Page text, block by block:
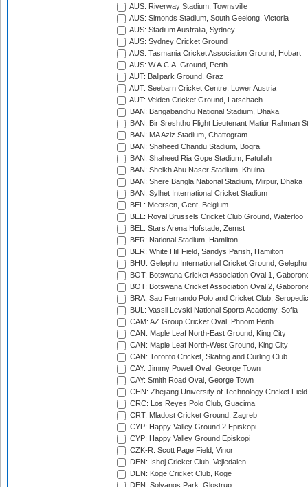
AUS: Riverway Stadium, Townsville
AUS: Simonds Stadium, South Geelong, Victoria
AUS: Stadium Australia, Sydney
AUS: Sydney Cricket Ground
AUS: Tasmania Cricket Association Ground, Hobart
AUS: W.A.C.A. Ground, Perth
AUT: Ballpark Ground, Graz
AUT: Seebarn Cricket Centre, Lower Austria
AUT: Velden Cricket Ground, Latschach
BAN: Bangabandhu National Stadium, Dhaka
BAN: Bir Sreshtho Flight Lieutenant Matiur Rahman
BAN: MA Aziz Stadium, Chattogram
BAN: Shaheed Chandu Stadium, Bogra
BAN: Shaheed Ria Gope Stadium, Fatullah
BAN: Sheikh Abu Naser Stadium, Khulna
BAN: Shere Bangla National Stadium, Mirpur, Dhaka
BAN: Sylhet International Cricket Stadium
BEL: Meersen, Gent, Belgium
BEL: Royal Brussels Cricket Club Ground, Waterloo
BEL: Stars Arena Hofstade, Zemst
BER: National Stadium, Hamilton
BER: White Hill Field, Sandys Parish, Hamilton
BHU: Gelephu International Cricket Ground, Gelephu
BOT: Botswana Cricket Association Oval 1,
BOT: Botswana Cricket Association Oval 2,
BRA: Sao Fernando Polo and Cricket Club,
BUL: Vassil Levski National Sports Academy, Sofia
CAM: AZ Group Cricket Oval, Phnom Penh
CAN: Maple Leaf North-East Ground, King City
CAN: Maple Leaf North-West Ground, King City
CAN: Toronto Cricket, Skating and Curling Club
CAY: Jimmy Powell Oval, George Town
CAY: Smith Road Oval, George Town
CHN: Zhejiang University of Technology Cricket
CRC: Los Reyes Polo Club, Guacima
CRT: Mladost Cricket Ground, Zagreb
CYP: Happy Valley Ground 2 Episkopi
CYP: Happy Valley Ground Episkopi
CZK-R: Scott Page Field, Vinor
DEN: Ishoj Cricket Club, Vejledalen
DEN: Koge Cricket Club, Koge
DEN: Solvangs Park, Glostrup